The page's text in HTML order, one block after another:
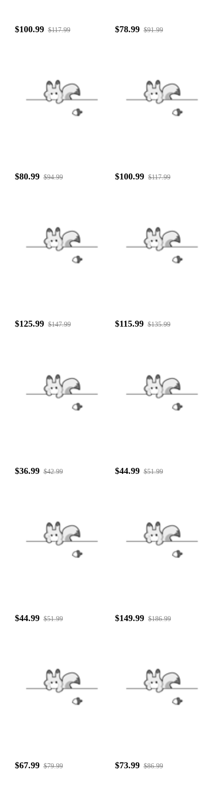
$100.99 $117.99 $78.99 $91.99
$80.99 $94.99 $100.99 $117.99
$125.99 $147.99 $115.99 $135.99
$36.99 $42.99 $44.99 $51.99
$44.99 $51.99 $149.99 $186.99
$67.99 $79.99 $73.99 $86.99